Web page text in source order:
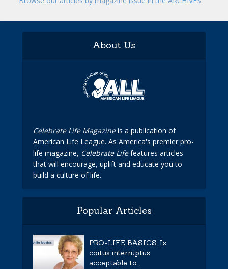
About Us
Celebrate Life Magazineis a publication of
American Life League. As America's premier pro-
life magazine, Celebrate Lifefeatures articles
that will encourage, uplift and educate you to
build a culture of life.
Popular Articles
PRO-LIFE BASICS: Is
coitus interruptus
acceptable to...